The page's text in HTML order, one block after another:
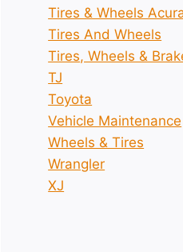
Tires & Wheels
Tires And Wheels
Tires, Wheels &
TJ
Toyota
Vehicle Maintenance
Wheels & Tires
Wrangler
XJ